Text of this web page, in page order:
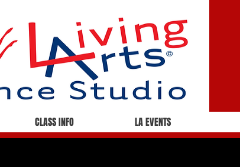
CLASS INFO LA EVENTS